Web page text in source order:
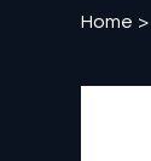
Home >